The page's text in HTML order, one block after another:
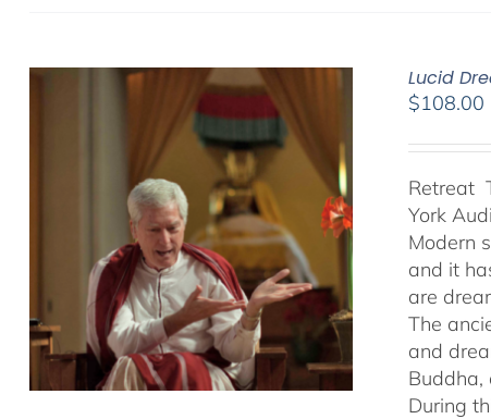
Lucid
$108.00
Retreat
York
Modern
and it
are
The
and
Buddha,
During